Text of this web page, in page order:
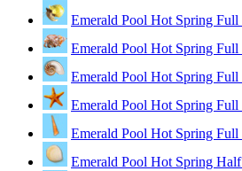
Emerald Pool Hot Spring
Emerald Pool Hot Spring
Emerald Pool Hot Spring
Emerald Pool Hot Spring
Emerald Pool Hot Spring
Emerald Pool Hot Spring